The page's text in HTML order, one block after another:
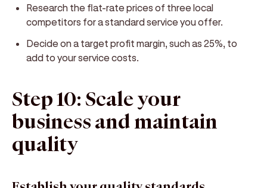
Research the flat-rate prices of three local
competitors for a standard service you offer.
Decide on a target profit margin, such as 25%, to
add to your service costs.
Step 10: Scale your
business and maintain
quality